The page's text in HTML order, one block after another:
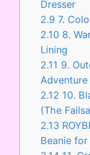
Dresser
2.9 7.
2.10 8.
Lining
2.11 9.
Adventure
2.12 10.
(The
2.13
Beanie